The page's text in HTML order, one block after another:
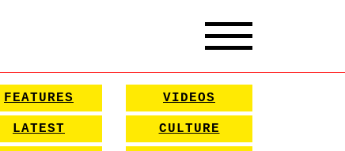
FEATURES
LATEST
VIDEOS
CULTURE